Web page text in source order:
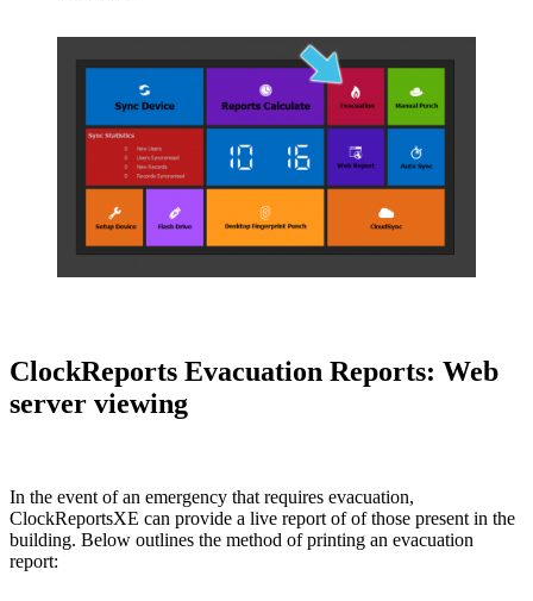
ClockReports Evacuation Reports: Web
server viewing
In the event of an emergency that requires evacuation,
ClockReportsXE can provide a live report of of those present in the
building. Below outlines the method of printing an evacuation
report: